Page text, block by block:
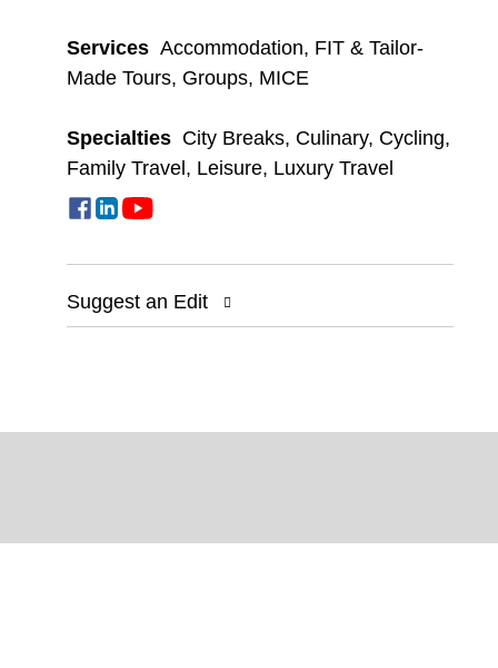
Services Accommodation, FIT & Tailor-
Made Tours, Groups, MICE
Specialties City Breaks, Culinary, Cycling,
Family Travel, Leisure, Luxury Travel
Suggest an Edit